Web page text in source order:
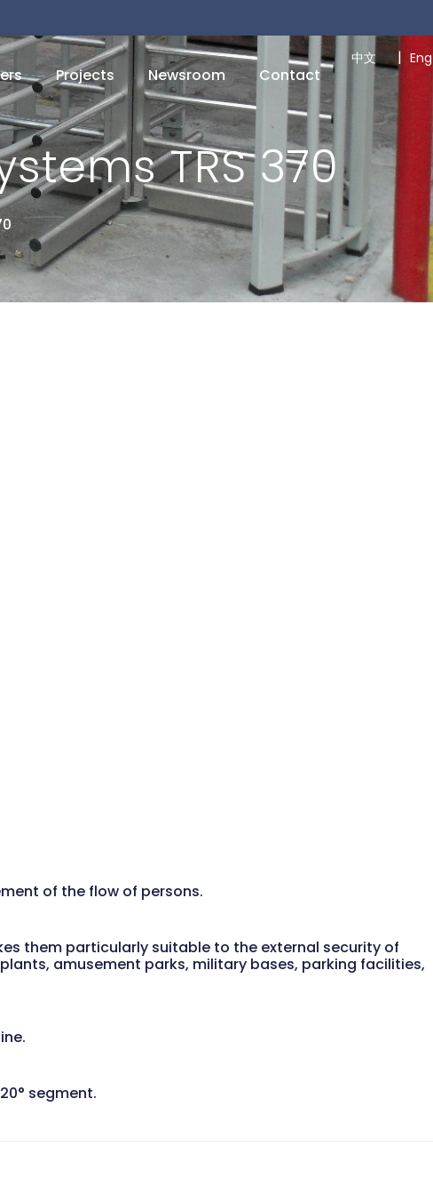
Projects Newsroom Contact
中文 | Eng
TRS 370
of the flow of persons.
them particularly suitable to the external security of
amusement parks, military bases, parking facilities,
segment.